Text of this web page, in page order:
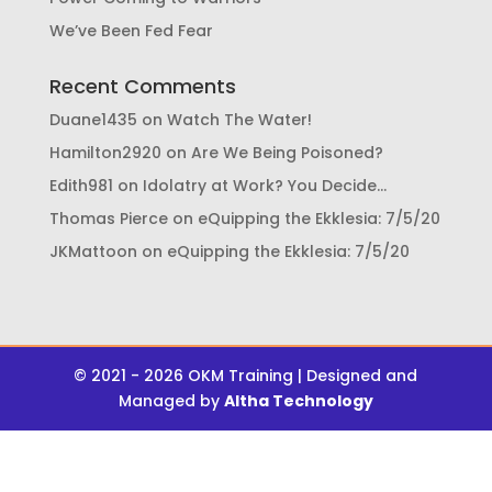
We’ve Been Fed Fear
Recent Comments
Duane1435 on Watch The Water!
Hamilton2920 on Are We Being Poisoned?
Edith981 on Idolatry at Work? You Decide…
Thomas Pierceon eQuipping the Ekklesia: 7/5/20
JKMattoon on eQuipping the Ekklesia: 7/5/20
© 2021 - 2026 OKM Training | Designed and
Managed by Altha Technology